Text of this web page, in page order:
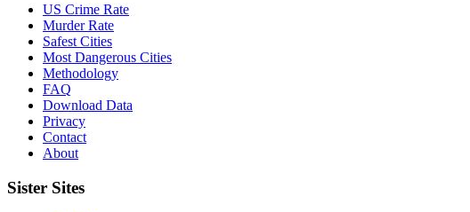
US Crime Rate
Murder Rate
Safest Cities
Most Dangerous Cities
Methodology
FAQ
Download Data
Privacy
Contact
About
Sister Sites